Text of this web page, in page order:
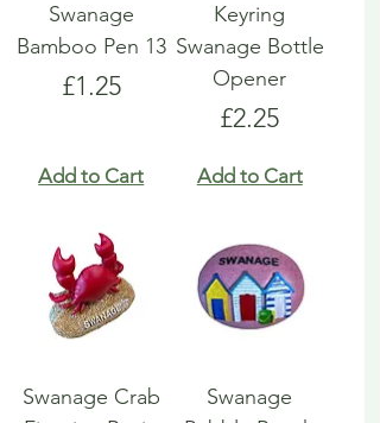
Swanage
Bamboo Pen 13
Price
£1.25
Add to Cart
Keyring
Swanage Bottle
Opener
Price
£2.25
Add to Cart
Swanage Crab
Swanage